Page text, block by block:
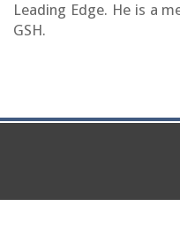
Leading Edge. He is a
GSH.